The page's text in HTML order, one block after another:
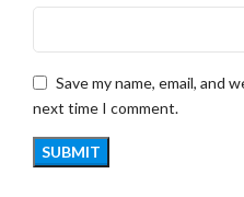
Save my name, email, and
next time I comment.